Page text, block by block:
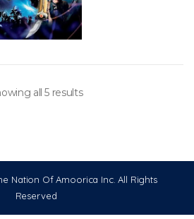
all 5 results
Nation Of Amoorica Inc. All Rights
Reserved